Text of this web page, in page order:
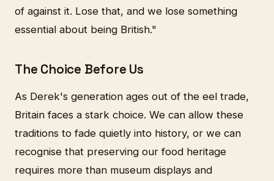
of against it. Lose that, and we lose something
essential about being British."
The Choice Before Us
As Derek's generation ages out of the eel trade,
Britain faces a stark choice. We can allow these
traditions to fade quietly into history, or we can
recognise that preserving our food heritage
requires more than museum displays and